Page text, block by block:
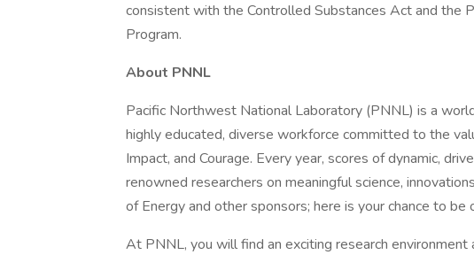
consistent with the Controlled Substances Act and the
Program.
About PNNL
Pacific Northwest National Laboratory (PNNL) is a
highly educated, diverse workforce committed to the
Impact, and Courage. Every year, scores of dynamic,
renowned researchers on meaningful science,
of Energy and other sponsors; here is your chance to be
At PNNL, you will find an exciting research